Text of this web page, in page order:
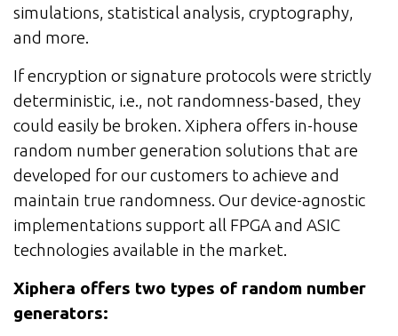
simulations, statistical analysis, cryptography,
and more.
If encryption or signature protocols were strictly
deterministic, i.e., not randomness-based, they
could easily be broken. Xiphera offers in-house
random number generation solutions that are
developed for our customers to achieve and
maintain true randomness. Our device-agnostic
implementations support all FPGA and ASIC
technologies available in the market.
Xiphera offers two types of random number
generators: